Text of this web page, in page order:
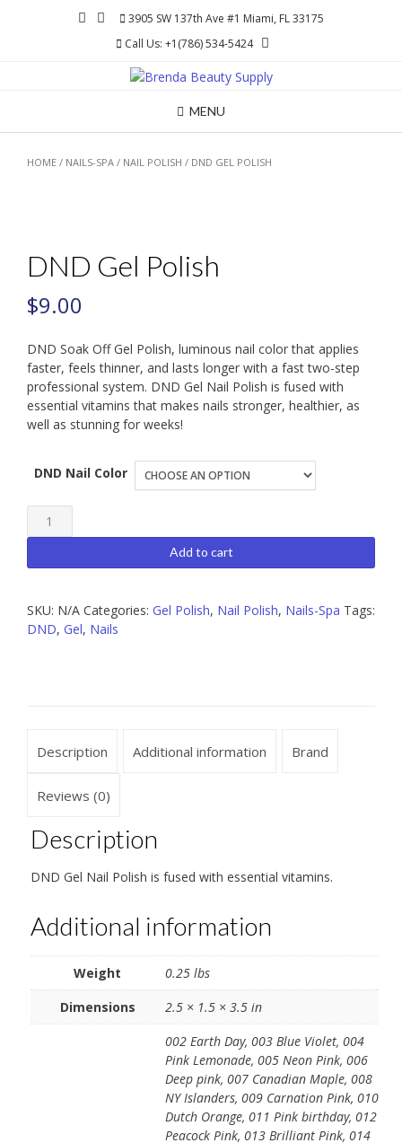
3905 SW 137th Ave #1 Miami, FL 33175
Call Us: +1(786) 534-5424
MENU
HOME / NAILS-SPA / NAIL POLISH / DND GEL POLISH
DND Gel Polish
$9.00
DND Soak Off Gel Polish, luminous nail color that applies
faster, feels thinner, and lasts longer with a fast two-step
professional system. DND Gel Nail Polish is fused with
essential vitamins that makes nails stronger, healthier, as
well as stunning for weeks!
DND Nail Color
DND
Gel
Polish
Add to cart
SKU: N/A Categories: Gel Polish, Nail Polish, Nails-Spa Tags:
DND, Gel, Nails
Description Additional information Brand
Reviews (0)
Description
DND Gel Nail Polish is fused with essential vitamins.
Additional information
Weight
0.25 lbs
Dimensions
2.5 × 1.5 × 3.5 in
002 Earth Day, 003 Blue Violet, 004
Pink Lemonade, 005 Neon Pink, 006
Deep pink, 007 Canadian Maple, 008
NY Islanders, 009 Carnation Pink, 010
Dutch Orange, 011 Pink birthday, 012
Peacock Pink, 013 Brilliant Pink, 014